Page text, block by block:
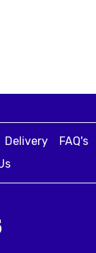
Delivery
FAQ's